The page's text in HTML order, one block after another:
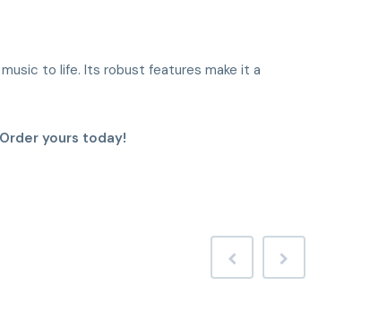
to life. Its robust features make it a
yours today!